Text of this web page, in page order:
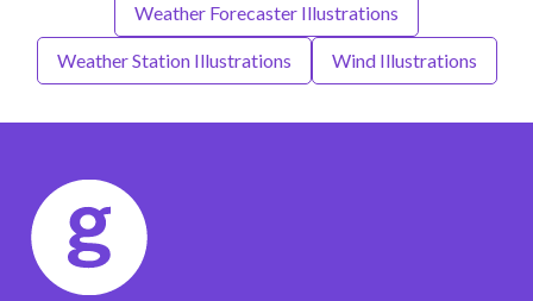
Weather Forecaster Illustrations
Weather Station Illustrations Wind Illustrations